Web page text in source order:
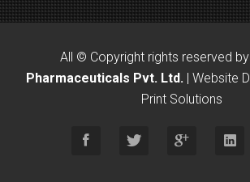
All © Copyright rights reserved by
Pharmaceuticals Pvt. Ltd. | Website
Print Solutions